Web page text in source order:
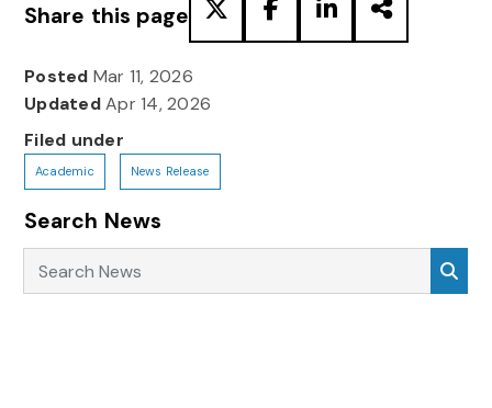
Share this page
Posted Mar 11, 2026
UpdatedApr 14, 2026
Filed under
Academic News Release
Search News
Search News